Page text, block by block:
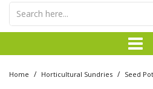
Home / Horticultural Sundries / Seed